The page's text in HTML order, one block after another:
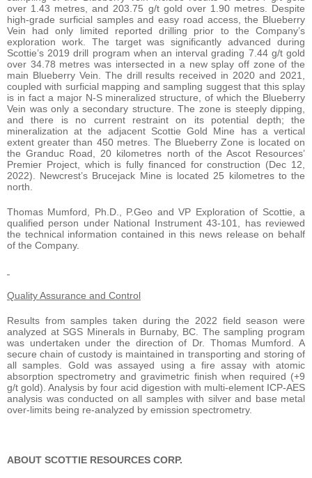
over 1.43 metres, and 203.75 g/t gold over 1.90 metres. Despite
high-grade surficial samples and easy road access, the Blueberry
Vein had only limited reported drilling prior to the Company’s
exploration work. The target was significantly advanced during
Scottie’s 2019 drill program when an interval grading 7.44 g/t gold
over 34.78 metres was intersected in a new splay off zone of the
main Blueberry Vein. The drill results received in 2020 and 2021,
coupled with surficial mapping and sampling suggest that this splay
is in fact a major N-S mineralized structure, of which the Blueberry
Vein was only a secondary structure. The zone is steeply dipping,
and there is no current restraint on its potential depth; the
mineralization at the adjacent Scottie Gold Mine has a vertical
extent greater than 450 metres. The Blueberry Zone is located on
the Granduc Road, 20 kilometres north of the Ascot Resources’
Premier Project, which is fully financed for construction (Dec 12,
2022). Newcrest’s Brucejack Mine is located 25 kilometres to the
north.
Thomas Mumford, Ph.D., P.Geo and VP Exploration of Scottie, a
qualified person under National Instrument 43-101, has reviewed
the technical information contained in this news release on behalf
of the Company.
Quality Assurance and Control
Results from samples taken during the 2022 field season were
analyzed at SGS Minerals in Burnaby, BC. The sampling program
was undertaken under the direction of Dr. Thomas Mumford. A
secure chain of custody is maintained in transporting and storing of
all samples. Gold was assayed using a fire assay with atomic
absorption spectrometry and gravimetric finish when required (+9
g/t gold). Analysis by four acid digestion with multi-element ICP-AES
analysis was conducted on all samples with silver and base metal
over-limits being re-analyzed by emission spectrometry.
ABOUT SCOTTIE RESOURCES CORP.